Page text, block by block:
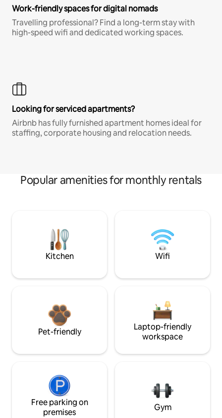
Work-friendly spaces for digital nomads
Travelling professional? Find a long-term stay with
high-speed wifi and dedicated working spaces.
Looking for serviced apartments?
Airbnb has fully furnished apartment homes ideal for
staffing, corporate housing and relocation needs.
Popular amenities for monthly rentals
Kitchen Wifi
Pet-friendly
Laptop-friendly
workspace
Free parking on
premises
Gym